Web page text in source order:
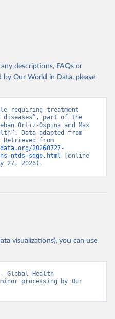
descriptions, FAQs or
Our World in Data, please
requiring treatment
diseases”, part of the
Ortiz-Ospina and Max
Data adapted from
20260727-
ntds-sdgs.html [online
27, 2026).
visualizations), you can use
Global Health
processing by Our